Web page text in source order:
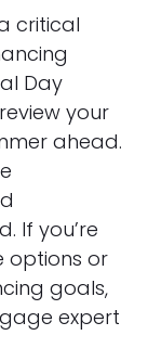
critical
Day
your
ahead.
If you’re
options or
goals,
expert